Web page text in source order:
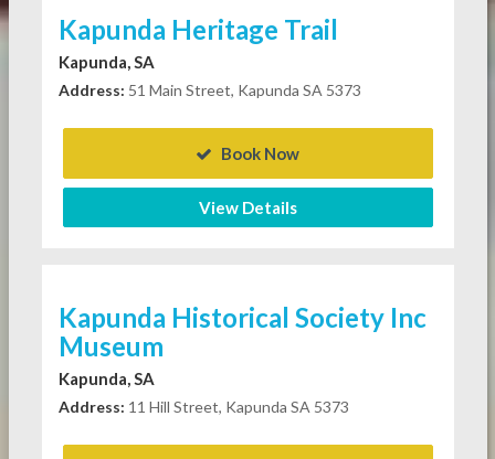
Kapunda Heritage Trail
Kapunda, SA
Address: 51 Main Street, Kapunda SA 5373
Book Now
View Details
Kapunda Historical Society Inc
Museum
Kapunda, SA
Address: 11 Hill Street, Kapunda SA 5373